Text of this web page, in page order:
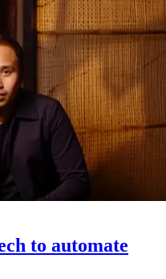
to automate